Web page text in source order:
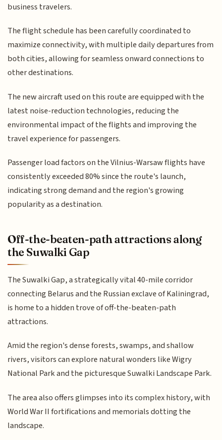
business travelers.
The flight schedule has been carefully coordinated to
maximize connectivity, with multiple daily departures from
both cities, allowing for seamless onward connections to
other destinations.
The new aircraft used on this route are equipped with the
latest noise-reduction technologies, reducing the
environmental impact of the flights and improving the
travel experience for passengers.
Passenger load factors on the Vilnius-Warsaw flights have
consistently exceeded 80% since the route's launch,
indicating strong demand and the region's growing
popularity as a destination.
Off-the-beaten-path attractions along
the Suwalki Gap
The Suwalki Gap, a strategically vital 40-mile corridor
connecting Belarus and the Russian exclave of Kaliningrad,
is home to a hidden trove of off-the-beaten-path
attractions.
Amid the region's dense forests, swamps, and shallow
rivers, visitors can explore natural wonders like Wigry
National Park and the picturesque Suwalki Landscape Park.
The area also offers glimpses into its complex history, with
World War II fortifications and memorials dotting the
landscape.